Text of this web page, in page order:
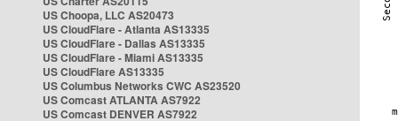
US Choopa, LLC AS20473
US CloudFlare - Atlanta AS13335
US CloudFlare - Dallas AS13335
US CloudFlare - Miami AS13335
US CloudFlare AS13335
US Columbus Networks CWC AS23520
US Comcast ATLANTA AS7922
US Comcast DENVER AS7922